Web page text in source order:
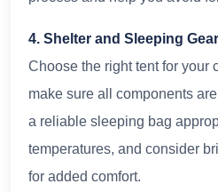
4. Shelter and Sleeping
Choose the right tent for your
make sure all components
a reliable sleeping bag
temperatures, and consider
for added comfort.